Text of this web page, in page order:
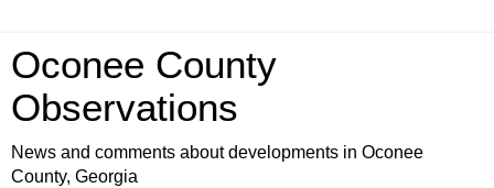
Oconee County
Observations
News and comments about developments in Oconee
County, Georgia